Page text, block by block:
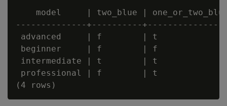
model     | two_blue |
--------------+----------
advanced     | f        | t
beginner     | f        | f
intermediate | t        | t
professional | f        | t